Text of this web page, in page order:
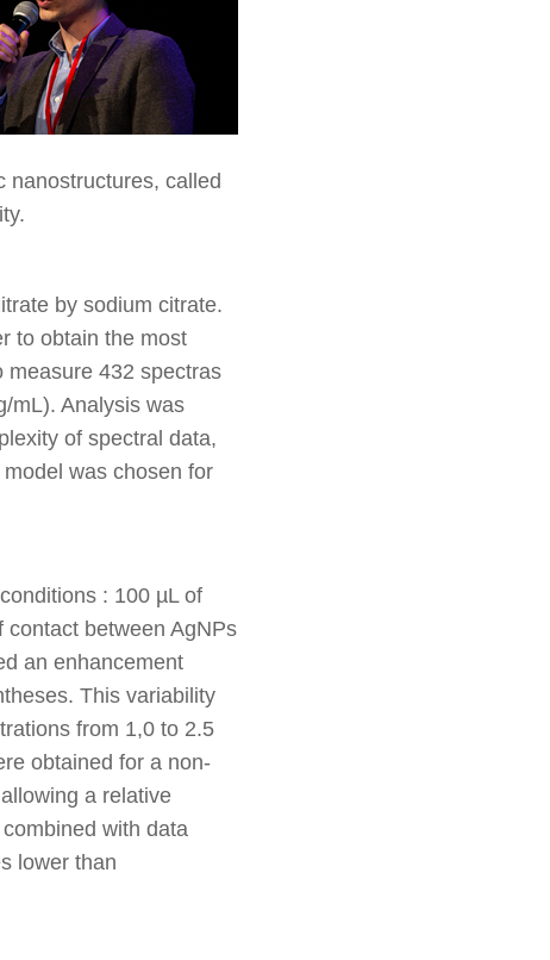
nanostructures, called
by sodium citrate.
to obtain the most
measure 432 spectras
mL). Analysis was
of spectral data,
was chosen for
: 100 µL of
contact between AgNPs
an enhancement
This variability
from 1,0 to 2.5
obtained for a non-
a relative
with data
lower than